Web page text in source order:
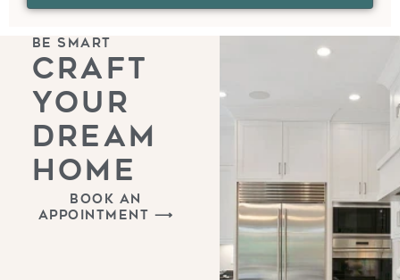
BE SMART
CRAFT
YOUR
DREAM
HOME
BOOK AN
APPOINTMENT ⟶